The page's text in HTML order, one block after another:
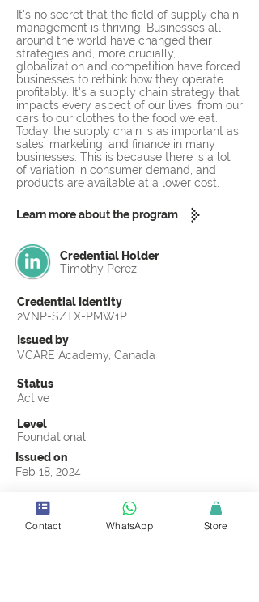
It's no secret that the field of supply chain
management is thriving. Businesses all
around the world have changed their
strategies and, more crucially,
globalization and competition have forced
businesses to rethink how they operate
profitably. It's a supply chain strategy that
impacts every aspect of our lives, from our
cars to our clothes to the food we eat.
Today, the supply chain is as important as
sales, marketing, and finance in many
businesses. This is because there is a lot
of variation in consumer demand, and
products are available at a lower cost.
Learn more about the program
Credential Holder
Timothy Perez
Credential Identity
2VNP-SZTX-PMW1P
Issued by
VCARE Academy, Canada
Status
Active
Level
Foundational
Issued on
Feb 18, 2024
United States
Contact WhatsApp Store